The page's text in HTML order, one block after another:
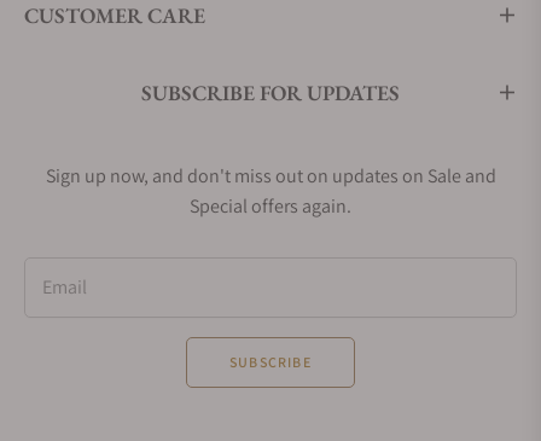
CUSTOMER CARE
SUBSCRIBE FOR UPDATES
Sign up now, and don't miss out on updates on Sale and
Special offers again.
Email
SUBSCRIBE